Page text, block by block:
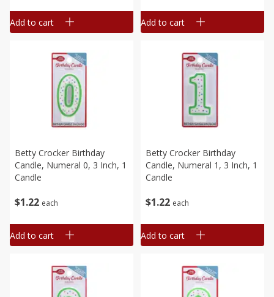
Add to cart Add to cart
$1 22 each
Betty Crocker Birthday
Candle, Numeral 0, 3 Inch, 1
Candle
Add to cart
$1 22 each
Betty Crocker Birthday
Candle, Numeral 1, 3 Inch, 1
Candle
Add to cart